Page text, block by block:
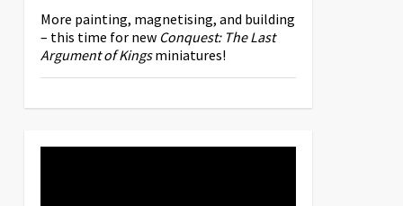
More painting, magnetising, and building
– this time for new Conquest: The Last
Argument of Kingsminiatures!